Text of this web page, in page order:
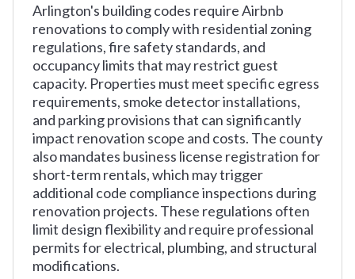
Arlington's building codes require Airbnb
renovations to comply with residential zoning
regulations, fire safety standards, and
occupancy limits that may restrict guest
capacity. Properties must meet specific egress
requirements, smoke detector installations,
and parking provisions that can significantly
impact renovation scope and costs. The county
also mandates business license registration for
short-term rentals, which may trigger
additional code compliance inspections during
renovation projects. These regulations often
limit design flexibility and require professional
permits for electrical, plumbing, and structural
modifications.